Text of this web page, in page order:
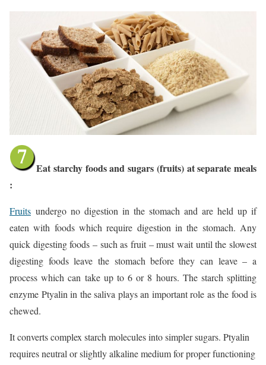
Eat starchy foods and sugars (fruits) at separate meals
:
Fruits undergo no digestion in the stomach and are held up if
eaten with foods which require digestion in the stomach. Any
quick digesting foods – such as fruit – must wait until the slowest
digesting foods leave the stomach before they can leave – a
process which can take up to 6 or 8 hours. The starch splitting
enzyme Ptyalin in the saliva plays an important role as the food is
chewed.
It converts complex starch molecules into simpler sugars. Ptyalin
requires neutral or slightly alkaline medium for proper functioning